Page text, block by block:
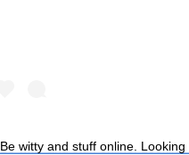
Be witty and stuff online.